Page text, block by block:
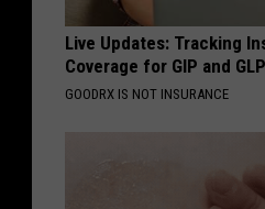
Live Updates: Tracking
Coverage for GIP and
GOODRX IS NOT INSURANCE